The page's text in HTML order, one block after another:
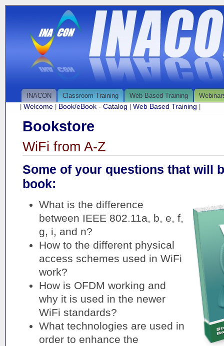
INACON Classroom Training Web Based Training
Welcome Book/eBook - Catalog Web Based Training
Bookstore
WiFi from A-Z
Some of your questions that will
book:
What is the difference
between IEEE 802.11a, b, e, f,
g, i, and n?
How to the different physical
access schemes used in WiFi
work?
How is OFDM working and
why it is used in the newer
WiFi standards?
What technologies are used in
order to enhance the